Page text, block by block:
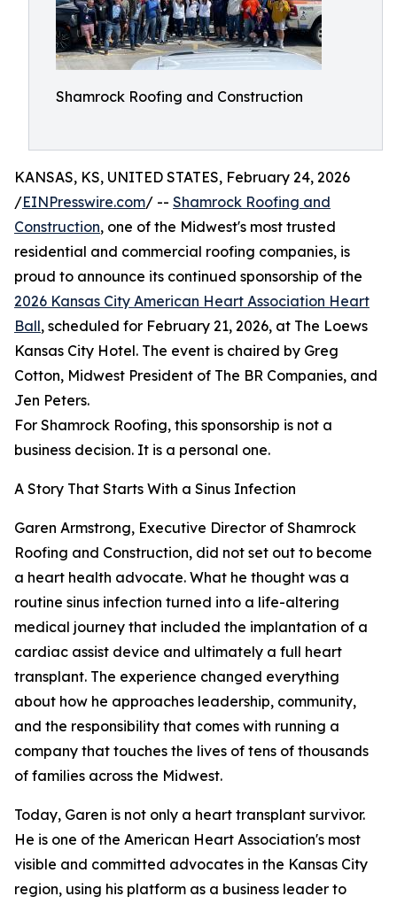
Shamrock Roofing and Construction
KANSAS, KS, UNITED STATES, February 24, 2026
/EINPresswire.com/ -- Shamrock Roofing and
Construction, one of the Midwest's most trusted
residential and commercial roofing companies, is
proud to announce its continued sponsorship of the
2026 Kansas City American Heart Association Heart
Ball, scheduled for February 21, 2026, at The Loews
Kansas City Hotel. The event is chaired by Greg
Cotton, Midwest President of The BR Companies, and
Jen Peters.
For Shamrock Roofing, this sponsorship is not a
business decision. It is a personal one.
A Story That Starts With a Sinus Infection
Garen Armstrong, Executive Director of Shamrock
Roofing and Construction, did not set out to become
a heart health advocate. What he thought was a
routine sinus infection turned into a life-altering
medical journey that included the implantation of a
cardiac assist device and ultimately a full heart
transplant. The experience changed everything
about how he approaches leadership, community,
and the responsibility that comes with running a
company that touches the lives of tens of thousands
of families across the Midwest.
Today, Garen is not only a heart transplant survivor.
He is one of the American Heart Association's most
visible and committed advocates in the Kansas City
region, using his platform as a business leader to